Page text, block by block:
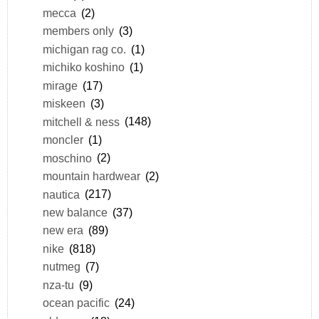
mecca (2)
members only (3)
michigan rag co. (1)
michiko koshino (1)
mirage (17)
miskeen (3)
mitchell & ness (148)
moncler (1)
moschino (2)
mountain hardwear (2)
nautica (217)
new balance (37)
new era (89)
nike (818)
nutmeg (7)
nza-tu (9)
ocean pacific (24)